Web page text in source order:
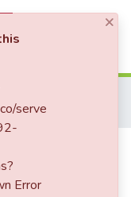
- Sheet music
×
serve
Error